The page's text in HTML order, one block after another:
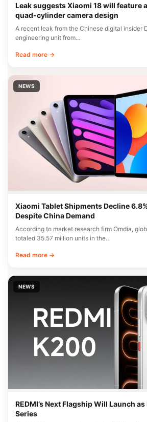
Leak suggests Xiaomi 18 will feature
quad-cylinder camera design
A recent leak from the Chinese digital insider
engineering unit from…
Read more →
NEWS
Xiaomi Tablet Shipments Decline
Despite China Demand
According to market research firm Omdia,
totaled 35.57 million units in the…
Read more →
NEWS
REDMI’s Next Flagship Will Launch
Series